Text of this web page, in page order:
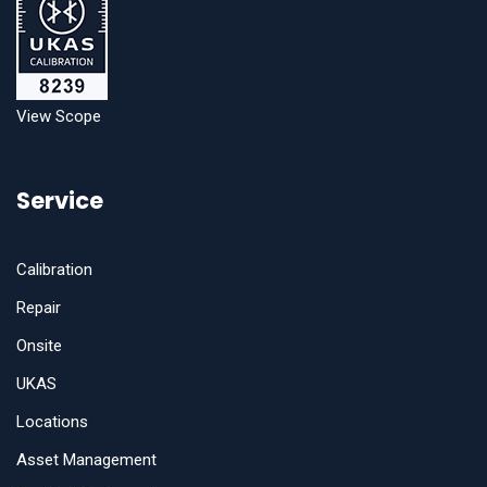
View Scope
Service
Calibration
Repair
Onsite
UKAS
Locations
Asset Management